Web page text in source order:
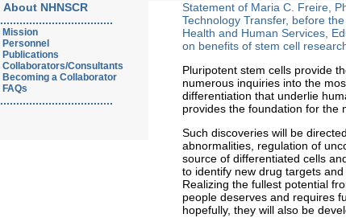
About NHNSCR
...................................
Mission
Personnel
Publications
Collaborators/Consultants
Becoming a Collaborator
FAQs
...................................
Statement of Maria C. Freire,
Technology Transfer, before
Health and Human Services,
on benefits of stem cell
Pluripotent stem cells provide
numerous inquiries into the
differentiation that underlie
provides the foundation for the
Such discoveries will be
abnormalities, regulation of
source of differentiated cells
to identify new drug targets
Realizing the fullest potential
people deserves and requires
hopefully, they will also be